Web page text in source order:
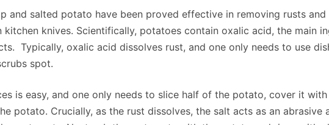
and salted potato have been proved effective in removing rusts and
kitchen knives. Scientifically, potatoes contain oxalic acid, the main
Typically, oxalic acid dissolves rust, and one only needs to use
spot.
is easy, and one only needs to slice half of the potato, cover it
potato. Crucially, as the rust dissolves, the salt acts as an abrasive